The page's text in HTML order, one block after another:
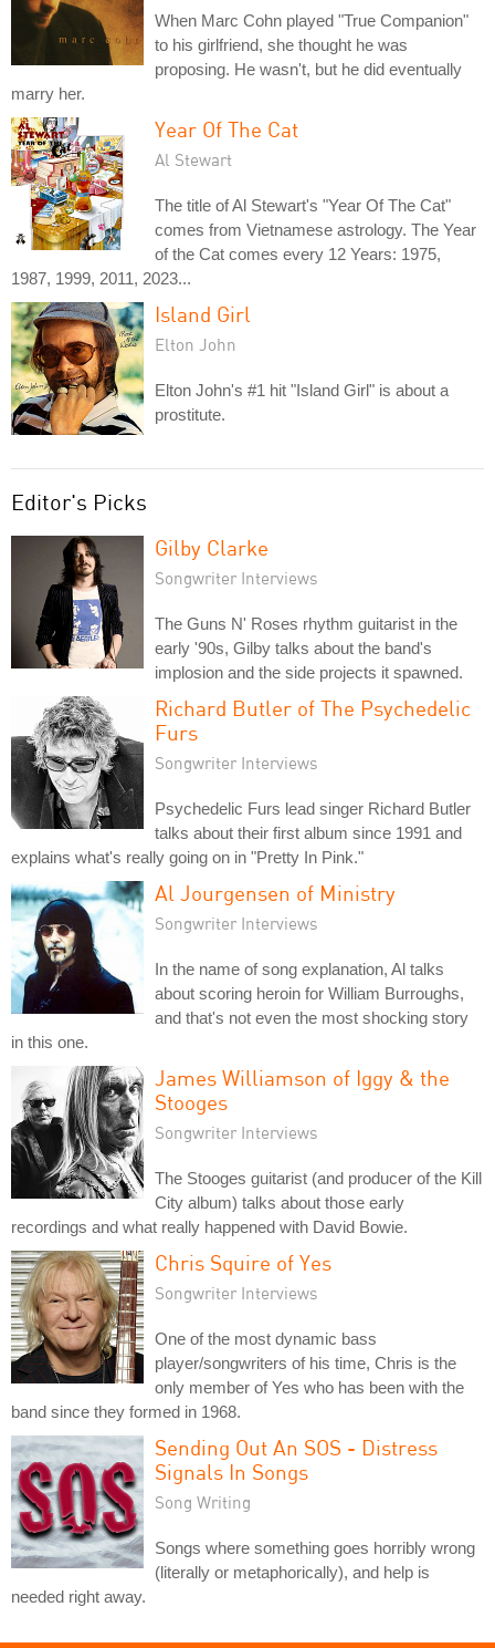
When Marc Cohn played "True Companion"
to his girlfriend, she thought he was
proposing. He wasn't, but he did eventually
marry her.
Year Of The Cat
Al Stewart
The title of Al Stewart's "Year Of The Cat"
comes from Vietnamese astrology. The Year
of the Cat comes every 12 Years: 1975,
1987, 1999, 2011, 2023...
Island Girl
Elton John
Elton John's #1 hit "Island Girl" is about a
prostitute.
Editor's Picks
Gilby Clarke
Songwriter Interviews
The Guns N' Roses rhythm guitarist in the
early '90s, Gilby talks about the band's
implosion and the side projects it spawned.
Richard Butler of The Psychedelic
Furs
Songwriter Interviews
Psychedelic Furs lead singer Richard Butler
talks about their first album since 1991 and
explains what's really going on in "Pretty In Pink."
Al Jourgensen of Ministry
Songwriter Interviews
In the name of song explanation, Al talks
about scoring heroin for William Burroughs,
and that's not even the most shocking story
in this one.
James Williamson of Iggy & the
Stooges
Songwriter Interviews
The Stooges guitarist (and producer of the Kill
City album) talks about those early
recordings and what really happened with David Bowie.
Chris Squire of Yes
Songwriter Interviews
One of the most dynamic bass
player/songwriters of his time, Chris is the
only member of Yes who has been with the
band since they formed in 1968.
Sending Out An SOS - Distress
Signals In Songs
Song Writing
Songs where something goes horribly wrong
(literally or metaphorically), and help is
needed right away.